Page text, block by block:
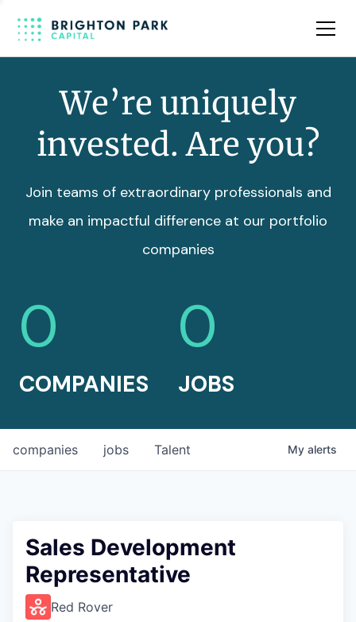
Team
We’re uniquely
invested. Are you?
Join teams of extraordinary professionals and
make an impactful difference at our portfolio
companies
0
COMPANIES
0
JOBS
jobs
companies Talent My alerts
Sales Development
Representative
Red Rover